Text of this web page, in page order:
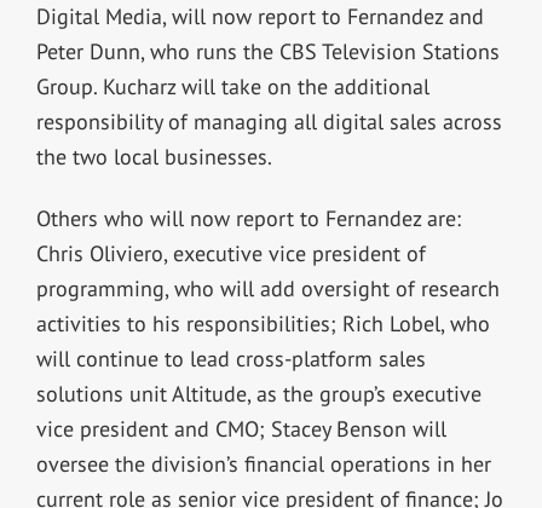
Digital Media, will now report to Fernandez and
Peter Dunn, who runs the CBS Television Stations
Group. Kucharz will take on the additional
responsibility of managing all digital sales across
the two local businesses.
Others who will now report to Fernandez are:
Chris Oliviero, executive vice president of
programming, who will add oversight of research
activities to his responsibilities; Rich Lobel, who
will continue to lead cross-platform sales
solutions unit Altitude, as the group’s executive
vice president and CMO; Stacey Benson will
oversee the division’s financial operations in her
current role as senior vice president of finance; Jo